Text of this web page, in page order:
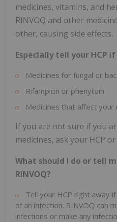
medicines, vitamins, and
RINVOQ and other
other, causing side effects.
Especially tell your HCP
Medicines for fungal or
Rifampicin or phenytoin
Medicines that affect your
If you are not sure if you
medicines, ask your HCP
What should I do or tell
RINVOQ?
Tell your HCP right away
of an infection. RINVOQ can
infections or make any